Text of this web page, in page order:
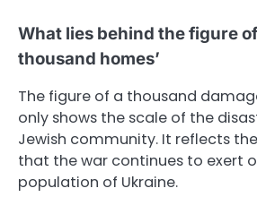
What lies behind the figure
thousand homes’
The figure of a thousand
only shows the scale of the
Jewish community. It reflects
that the war continues to exert
population of Ukraine.